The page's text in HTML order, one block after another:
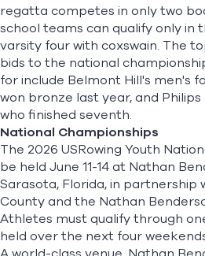
regatta competes in only two
school teams can qualify only in
varsity four with coxswain. The
bids to the national
for include Belmont Hill's men's
won bronze last year, and
who finished seventh.
National Championships
The 2026 USRowing Youth
be held June 11-14 at Nathan
Sarasota, Florida, in partnership
County and the Nathan
Athletes must qualify through
held over the next four